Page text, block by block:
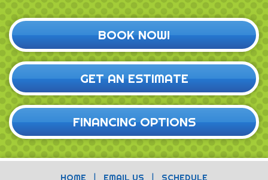
BOOK NOW!
GET AN ESTIMATE
FINANCING OPTIONS
HOME EMAIL US SCHEDULE